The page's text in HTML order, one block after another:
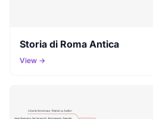
Storia di Roma Antica
View →